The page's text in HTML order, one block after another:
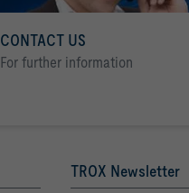
CONTACT US
For further information
TROX Newsletter